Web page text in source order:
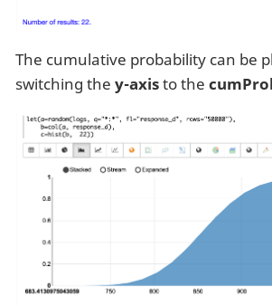
The cumulative probability can be
switching the y-axisto the